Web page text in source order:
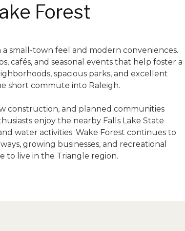
Forest
small-town feel and modern conveniences.
cafés, and seasonal events that help foster a
spacious parks, and excellent
short commute into Raleigh.
construction, and planned communities
enjoy the nearby Falls Lake State
water activities. Wake Forest continues to
growing businesses, and recreational
to live in the Triangle region.